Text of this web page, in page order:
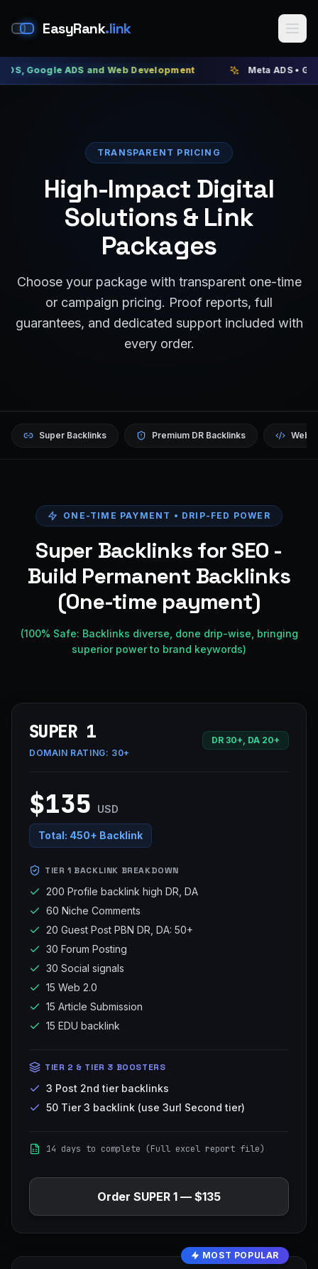
EasyRank.link
ADS and Web Development Meta ADS • Google
TRANSPARENT PRICING
High-Impact Digital
Solutions & Link
Packages
Choose your package with transparent one-time
or campaign pricing. Proof reports, full
guarantees, and dedicated support included with
every order.
Super Backlinks Premium DR Backlinks
ONE-TIME PAYMENT • DRIP-FED POWER
Super Backlinks for SEO -
Build Permanent Backlinks
(One-time payment)
(100% Safe: Backlinks diverse, done drip-wise, bringing
superior power to brand keywords)
SUPER 1
DOMAIN RATING: 30+
DR 30+, DA 20+
$135 USD
Total: 450+ Backlink
TIER 1 BACKLINK BREAKDOWN
200 Profile backlink high DR, DA
60 Niche Comments
20 Guest Post PBN DR, DA: 50+
30 Forum Posting
30 Social signals
15 Web 2.0
15 Article Submission
15 EDU backlink
TIER 2 & TIER 3 BOOSTERS
3 Post 2nd tier backlinks
50 Tier 3 backlink (use 3url Second tier)
14 days to complete (Full excel report file)
Order SUPER 1 — $135
MOST POPULAR